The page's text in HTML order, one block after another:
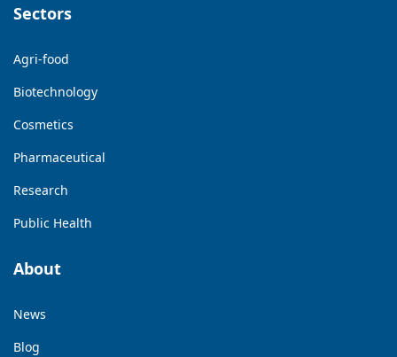
Sectors
Agri-food
Biotechnology
Cosmetics
Pharmaceutical
Research
Public Health
About
News
Blog